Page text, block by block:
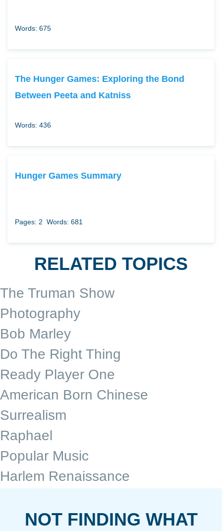
Words: 675
The Hunger Games: Exploring the Bond
Between Peeta and Katniss
Words: 436
Hunger Games Summary
Pages: 2 Words: 681
RELATED TOPICS
The Truman Show
Photography
Bob Marley
Do The Right Thing
Ready Player One
American Born Chinese
Surrealism
Raphael
Popular Music
Harlem Renaissance
NOT FINDING WHAT